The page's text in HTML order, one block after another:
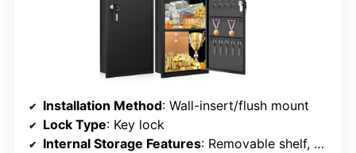
Installation Method: Wall-insert/flush mount
Lock Type: Key lock
Internal Storage Features: Removable shelf, hooks